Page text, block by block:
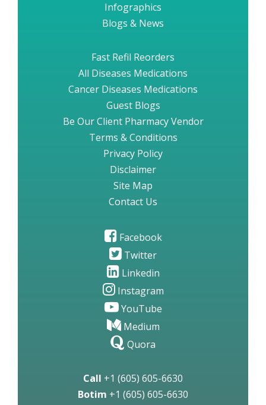
Infographics
Blogs & News
Fast Refil Reorders
All Diseases Medications
Cancer Diseases Medications
Guest Blogs
Be Our Client Pharmacy Vendor
Terms & Conditions
Privacy Policy
Disclaimer
Site Map
Contact Us
Facebook
Twitter
Linkedin
Instagram
YouTube
Medium
Quora
Call +1 (605) 605-6630
Botim +1 (605) 605-6630